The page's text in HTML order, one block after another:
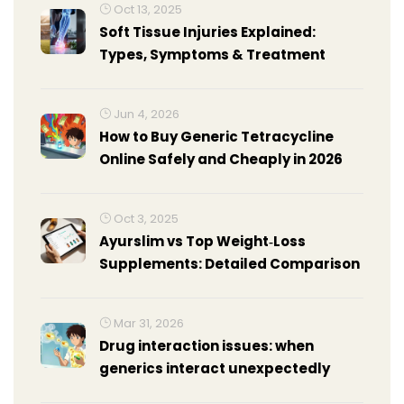
Oct 13, 2025
Soft Tissue Injuries Explained:
Types, Symptoms & Treatment
Jun 4, 2026
How to Buy Generic Tetracycline
Online Safely and Cheaply in 2026
Oct 3, 2025
Ayurslim vs Top Weight‑Loss
Supplements: Detailed Comparison
Mar 31, 2026
Drug interaction issues: when
generics interact unexpectedly